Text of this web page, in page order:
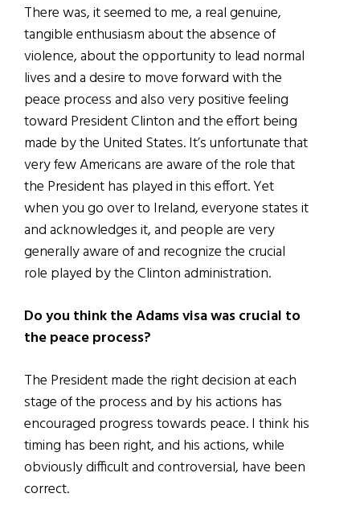
There was, it seemed to me, a real genuine,
tangible enthusiasm about the absence of
violence, about the opportunity to lead normal
lives and a desire to move forward with the
peace process and also very positive feeling
toward President Clinton and the effort being
made by the United States. It’s unfortunate that
very few Americans are aware of the role that
the President has played in this effort. Yet
when you go over to Ireland, everyone states it
and acknowledges it, and people are very
generally aware of and recognize the crucial
role played by the Clinton administration.
Do you think the Adams visa was crucial to
the peace process?
The President made the right decision at each
stage of the process and by his actions has
encouraged progress towards peace. I think his
timing has been right, and his actions, while
obviously difficult and controversial, have been
correct.